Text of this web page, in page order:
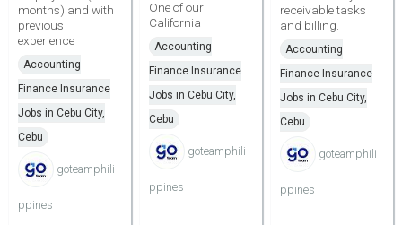
months) and with
previous
experience
Accounting
Finance Insurance
Jobs in Cebu City,
Cebu
goteamphili
ppines
One of our
California
Accounting
Finance Insurance
Jobs in Cebu City,
Cebu
goteamphili
ppines
receivable tasks
and billing.
Accounting
Finance Insurance
Jobs in Cebu City,
Cebu
goteamphili
ppines